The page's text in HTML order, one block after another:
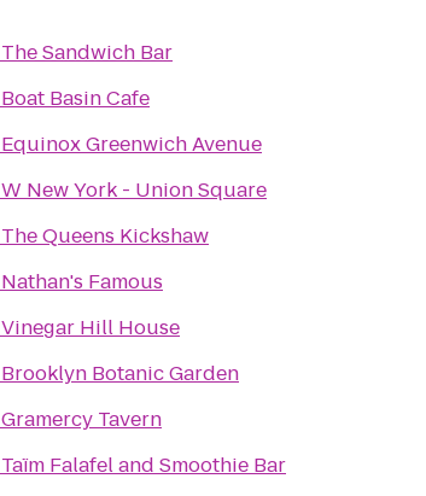
The Sandwich Bar
Boat Basin Cafe
Equinox Greenwich Avenue
W New York - Union Square
The Queens Kickshaw
Nathan's Famous
Vinegar Hill House
Brooklyn Botanic Garden
Gramercy Tavern
Taïm Falafel and Smoothie Bar